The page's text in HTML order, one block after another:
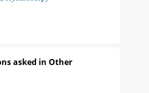
asked in Other